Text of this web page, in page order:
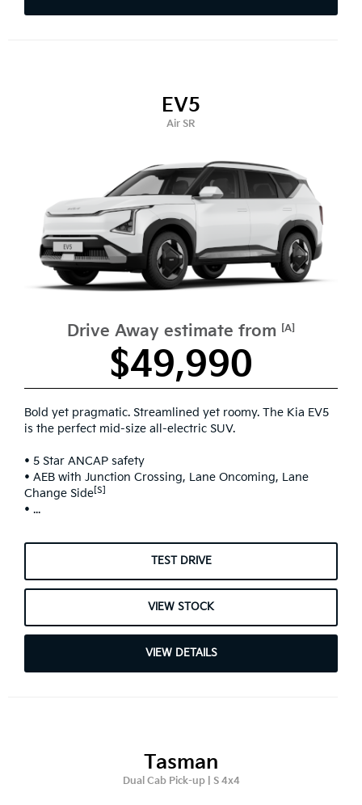
EV5
Air SR
Drive Away estimate from [A]
$49,990
Bold yet pragmatic. Streamlined yet roomy. The Kia EV5
is the perfect mid-size all-electric SUV.
• 5 Star ANCAP safety
• AEB with Junction Crossing, Lane Oncoming, Lane
Change Side [S]
• ...
TEST DRIVE
VIEW STOCK
VIEW DETAILS
Tasman
Dual Cab Pick-up | S 4x4